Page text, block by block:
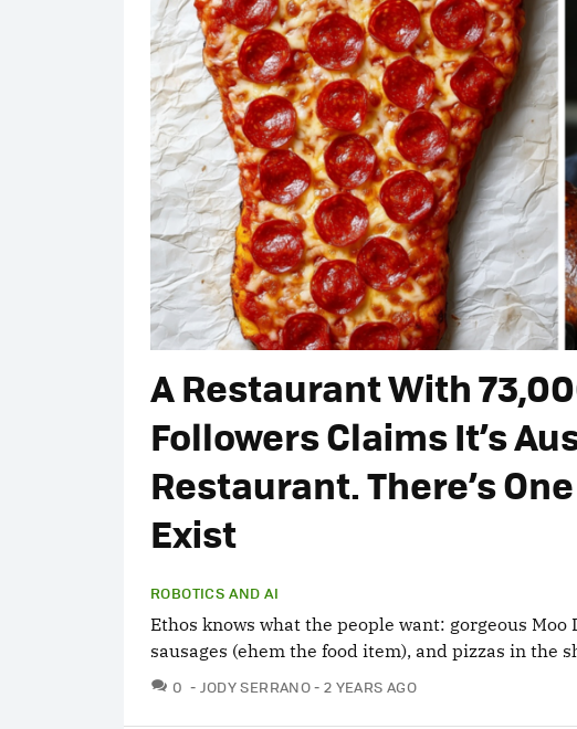
A Restaurant With
Followers Claims It’s
Restaurant. There’s
Exist
ROBOTICS AND AI
Ethos knows what the people want: gorgeous
sausages (ehem the food item), and pizzas in the
0 COMMENTS
JODY SERRANO 2 YEARS AGO